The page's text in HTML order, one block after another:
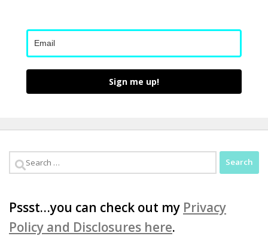
Sign me up!
Search
Pssst…you can check out my Privacy
Policy and Disclosures here.